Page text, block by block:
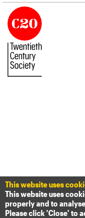
This website uses
This website uses
properly and to
Please click 'Close' to